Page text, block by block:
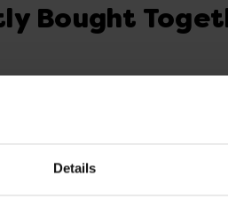
Details
Bought